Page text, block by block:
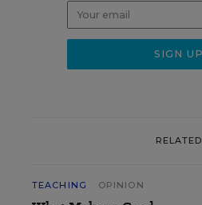
RELATED
TEACHING OPINION